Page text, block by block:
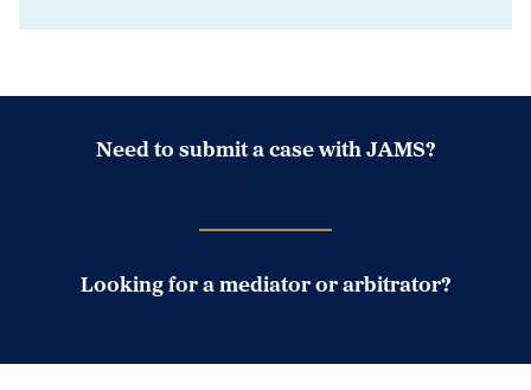
Need to submit a case with JAMS?
Looking for a mediator or arbitrator?